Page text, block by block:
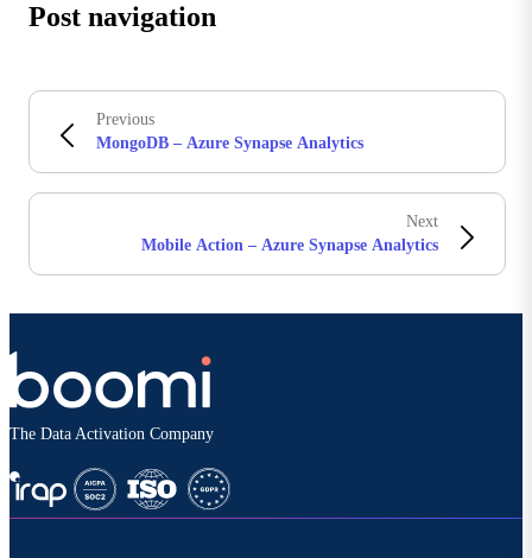
Post navigation
Previous
MongoDB – Azure Synapse Analytics
Next
Mobile Action – Azure Synapse Analytics
The Data Activation Company